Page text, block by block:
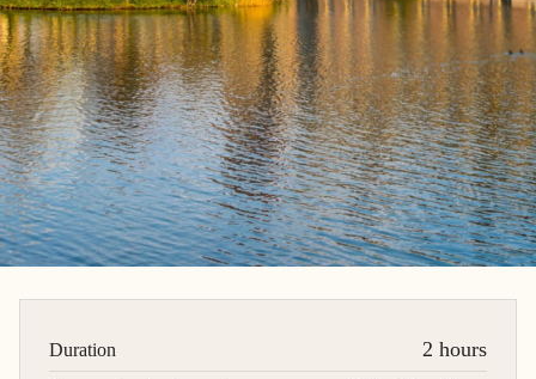
Duration 2 hours